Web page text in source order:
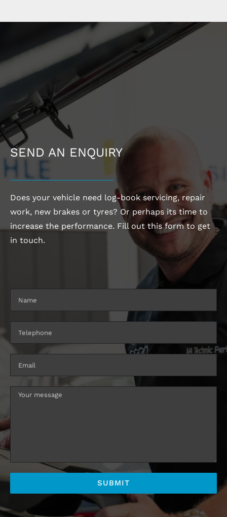
SEND AN ENQUIRY
Does your vehicle need log-book servicing, repair
work, new brakes or tyres? Or perhaps its time to
increase the performance. Fill out this form to get
in touch.